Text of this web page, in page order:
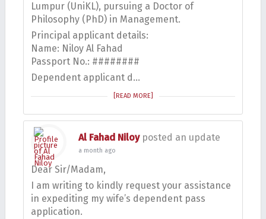
Lumpur (UniKL), pursuing a Doctor of
Philosophy (PhD) in Management.
Principal applicant details:
Name: Niloy Al Fahad
Passport No.: ########
Dependent applicant d…
[READ MORE]
Al Fahad Niloyposted an update
a month ago
Dear Sir/Madam,
I am writing to kindly request your assistance
in expediting my wife’s dependent pass
application.